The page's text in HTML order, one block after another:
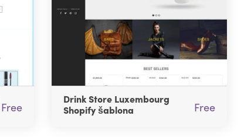
Free
Drink Store Luxembourg
Shopify šablona
Free